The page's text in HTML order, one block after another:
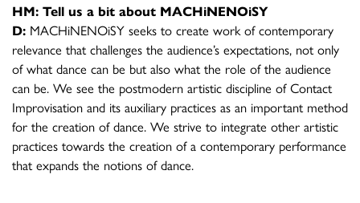
HM: Tell us a bit about MACHiNENOiSY
D: MACHiNENOiSY seeks to create work of contemporary
relevance that challenges the audience’s expectations, not only
of what dance can be but also what the role of the audience
can be. We see the postmodern artistic discipline of Contact
Improvisation and its auxiliary practices as an important method
for the creation of dance. We strive to integrate other artistic
practices towards the creation of a contemporary performance
that expands the notions of dance.